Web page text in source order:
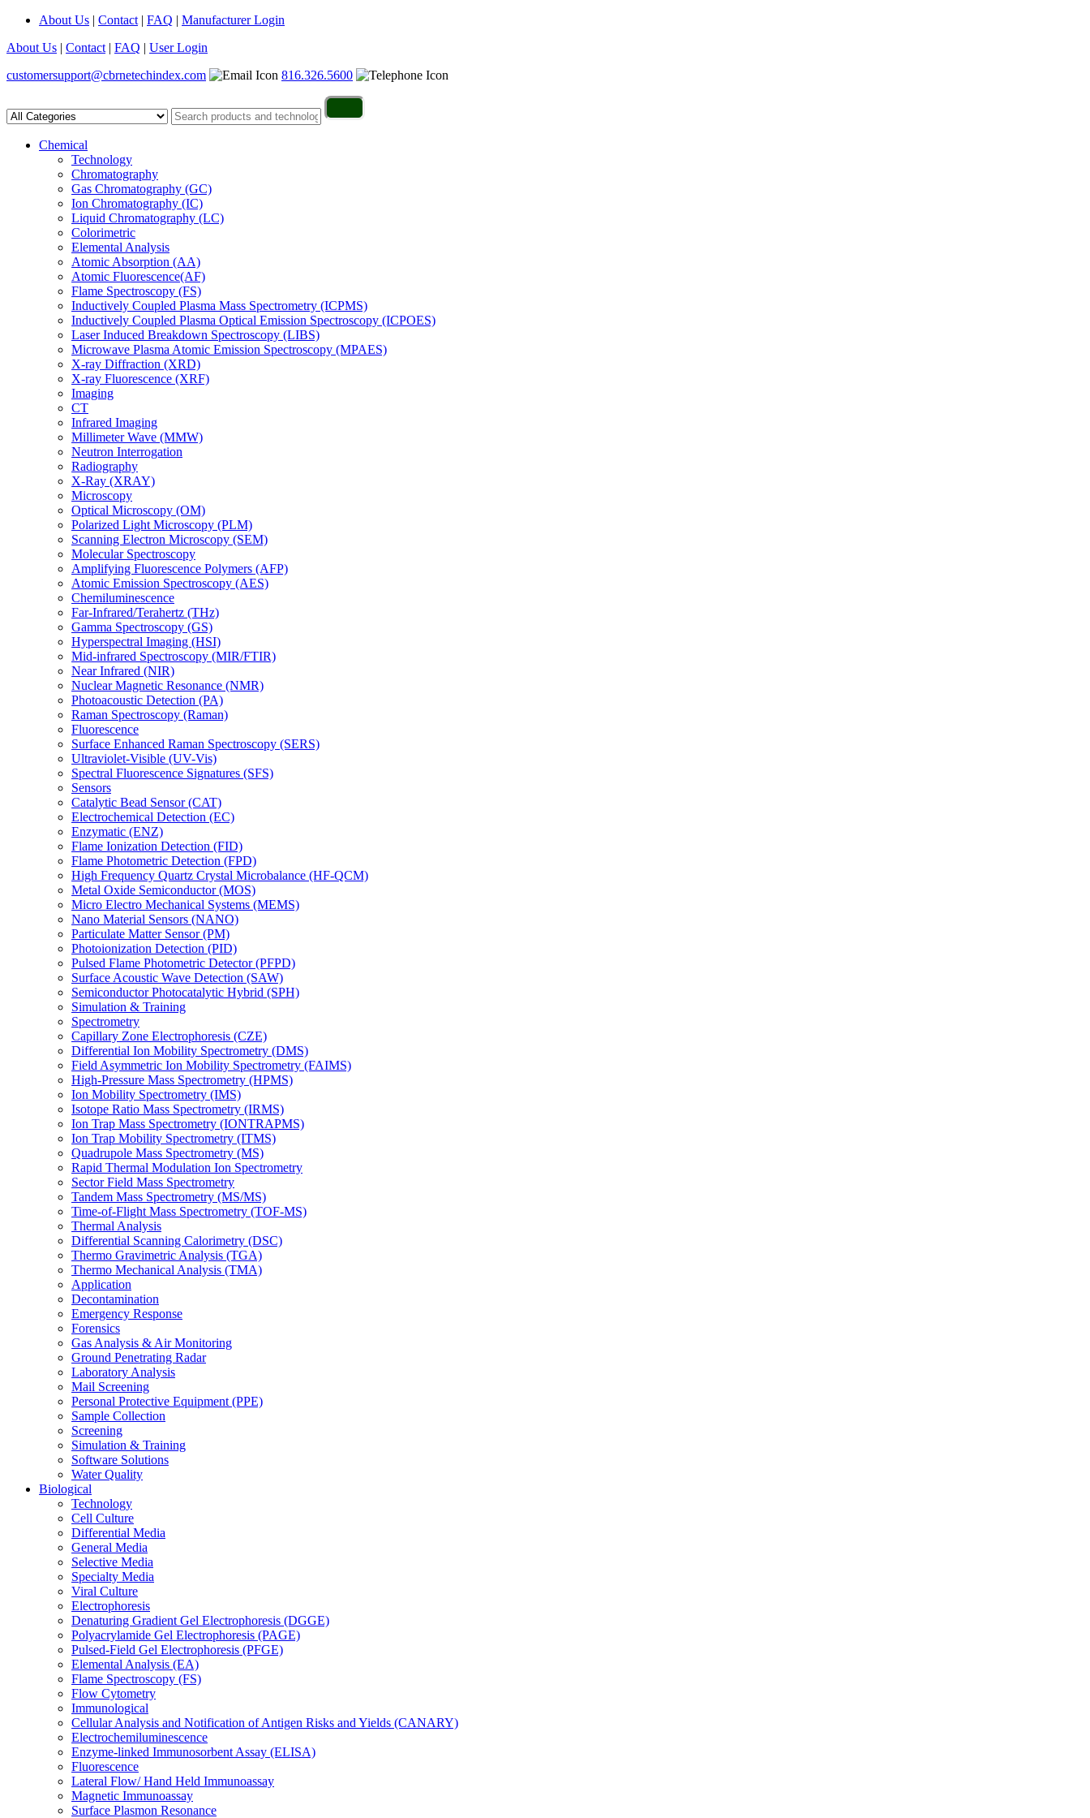
About Us | Contact | FAQ | Manufacturer Login
About Us | Contact | FAQ | User Login
customersupport@cbrnetechindex.com
816.326.5600
Chemical
Technology
Chromatography
Gas Chromatography (GC)
Ion Chromatography (IC)
Liquid Chromatography (LC)
Colorimetric
Elemental Analysis
Atomic Absorption (AA)
Atomic Fluorescence(AF)
Flame Spectroscopy (FS)
Inductively Coupled Plasma Mass Spectrometry (ICPMS)
Inductively Coupled Plasma Optical Emission Spectroscopy (ICPOES)
Laser Induced Breakdown Spectroscopy (LIBS)
Microwave Plasma Atomic Emission Spectroscopy (MPAES)
X-ray Diffraction (XRD)
X-ray Fluorescence (XRF)
Imaging
CT
Infrared Imaging
Millimeter Wave (MMW)
Neutron Interrogation
Radiography
X-Ray (XRAY)
Microscopy
Optical Microscopy (OM)
Polarized Light Microscopy (PLM)
Scanning Electron Microscopy (SEM)
Molecular Spectroscopy
Amplifying Fluorescence Polymers (AFP)
Atomic Emission Spectroscopy (AES)
Chemiluminescence
Far-Infrared/Terahertz (THz)
Gamma Spectroscopy (GS)
Hyperspectral Imaging (HSI)
Mid-infrared Spectroscopy (MIR/FTIR)
Near Infrared (NIR)
Nuclear Magnetic Resonance (NMR)
Photoacoustic Detection (PA)
Raman Spectroscopy (Raman)
Fluorescence
Surface Enhanced Raman Spectroscopy (SERS)
Ultraviolet-Visible (UV-Vis)
Spectral Fluorescence Signatures (SFS)
Sensors
Catalytic Bead Sensor (CAT)
Electrochemical Detection (EC)
Enzymatic (ENZ)
Flame Ionization Detection (FID)
Flame Photometric Detection (FPD)
High Frequency Quartz Crystal Microbalance (HF-QCM)
Metal Oxide Semiconductor (MOS)
Micro Electro Mechanical Systems (MEMS)
Nano Material Sensors (NANO)
Particulate Matter Sensor (PM)
Photoionization Detection (PID)
Pulsed Flame Photometric Detector (PFPD)
Surface Acoustic Wave Detection (SAW)
Semiconductor Photocatalytic Hybrid (SPH)
Simulation & Training
Spectrometry
Capillary Zone Electrophoresis (CZE)
Differential Ion Mobility Spectrometry (DMS)
Field Asymmetric Ion Mobility Spectrometry (FAIMS)
High-Pressure Mass Spectrometry (HPMS)
Ion Mobility Spectrometry (IMS)
Isotope Ratio Mass Spectrometry (IRMS)
Ion Trap Mass Spectrometry (IONTRAPMS)
Ion Trap Mobility Spectrometry (ITMS)
Quadrupole Mass Spectrometry (MS)
Rapid Thermal Modulation Ion Spectrometry
Sector Field Mass Spectrometry
Tandem Mass Spectrometry (MS/MS)
Time-of-Flight Mass Spectrometry (TOF-MS)
Thermal Analysis
Differential Scanning Calorimetry (DSC)
Thermo Gravimetric Analysis (TGA)
Thermo Mechanical Analysis (TMA)
Application
Decontamination
Emergency Response
Forensics
Gas Analysis & Air Monitoring
Ground Penetrating Radar
Laboratory Analysis
Mail Screening
Personal Protective Equipment (PPE)
Sample Collection
Screening
Simulation & Training
Software Solutions
Water Quality
Biological
Technology
Cell Culture
Differential Media
General Media
Selective Media
Specialty Media
Viral Culture
Electrophoresis
Denaturing Gradient Gel Electrophoresis (DGGE)
Polyacrylamide Gel Electrophoresis (PAGE)
Pulsed-Field Gel Electrophoresis (PFGE)
Elemental Analysis (EA)
Flame Spectroscopy (FS)
Flow Cytometry
Immunological
Cellular Analysis and Notification of Antigen Risks and Yields (CANARY)
Electrochemiluminescence
Enzyme-linked Immunosorbent Assay (ELISA)
Fluorescence
Lateral Flow/ Hand Held Immunoassay
Magnetic Immunoassay
Surface Plasmon Resonance